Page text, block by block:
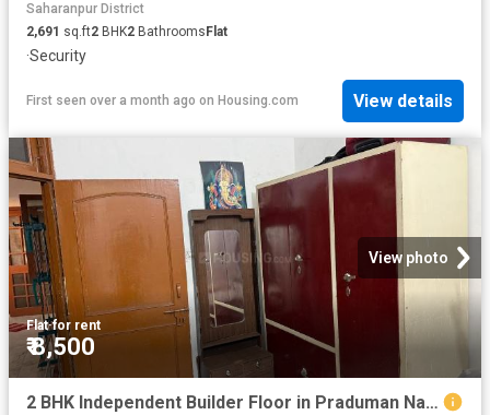
Saharanpur District
2,691 sq.ft2 BHK2 Bathrooms Flat
·Security
First seen over a month ago on Housing.com View details
View photo
Flat·for rent
₹ 8,500
2 BHK Independent Builder Floor in Praduman Nagar for rent Saharanpur. The reference number is 20502266